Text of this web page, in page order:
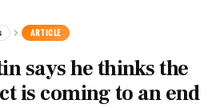
ARTICLE
says he thinks the
is coming to an end